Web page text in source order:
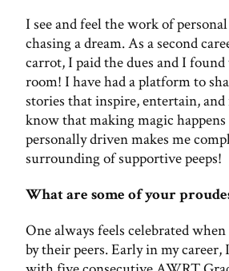
I see and feel the work of
chasing a dream. As a second
carrot, I paid the dues and I
room! I have had a platform to
stories that inspire, entertain,
know that making magic happens
personally driven makes me
surrounding of supportive peeps!
What are some of your
One always feels celebrated
by their peers. Early in my career,